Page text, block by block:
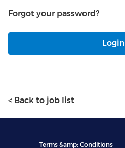
Forgot your password?
Login
< Back to job list
Terms &amp; Conditions